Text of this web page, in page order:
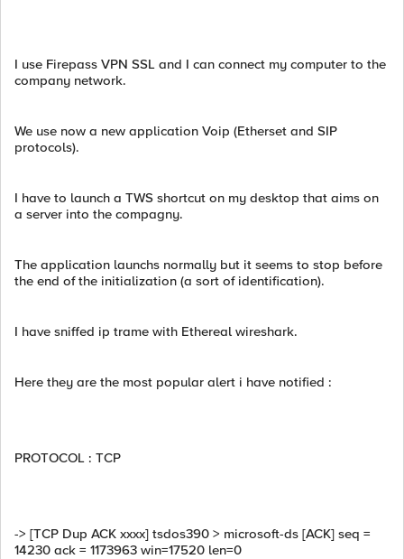
I use Firepass VPN SSL and I can connect my computer to the
company network.
We use now a new application Voip (Etherset and SIP
protocols).
I have to launch a TWS shortcut on my desktop that aims on
a server into the compagny.
The application launchs normally but it seems to stop before
the end of the initialization (a sort of identification).
I have sniffed ip trame with Ethereal wireshark.
Here they are the most popular alert i have notified :
PROTOCOL : TCP
-> [TCP Dup ACK xxxx] tsdos390 > microsoft-ds [ACK] seq =
14230 ack = 1173963 win=17520 len=0